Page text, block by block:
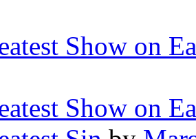
Show on
Show on